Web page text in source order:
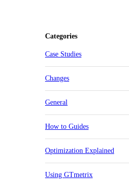
Categories
Case Studies
Changes
General
How to Guides
Optimization Explained
Using GTmetrix